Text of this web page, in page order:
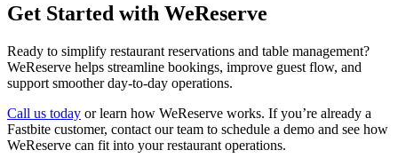
Get Started with WeReserve
Ready to simplify restaurant reservations and table management?
WeReserve helps streamline bookings, improve guest flow, and
support smoother day-to-day operations.
Call us today or learn how WeReserve works. If you’re already a
Fastbite customer, contact our team to schedule a demo and see how
WeReserve can fit into your restaurant operations.